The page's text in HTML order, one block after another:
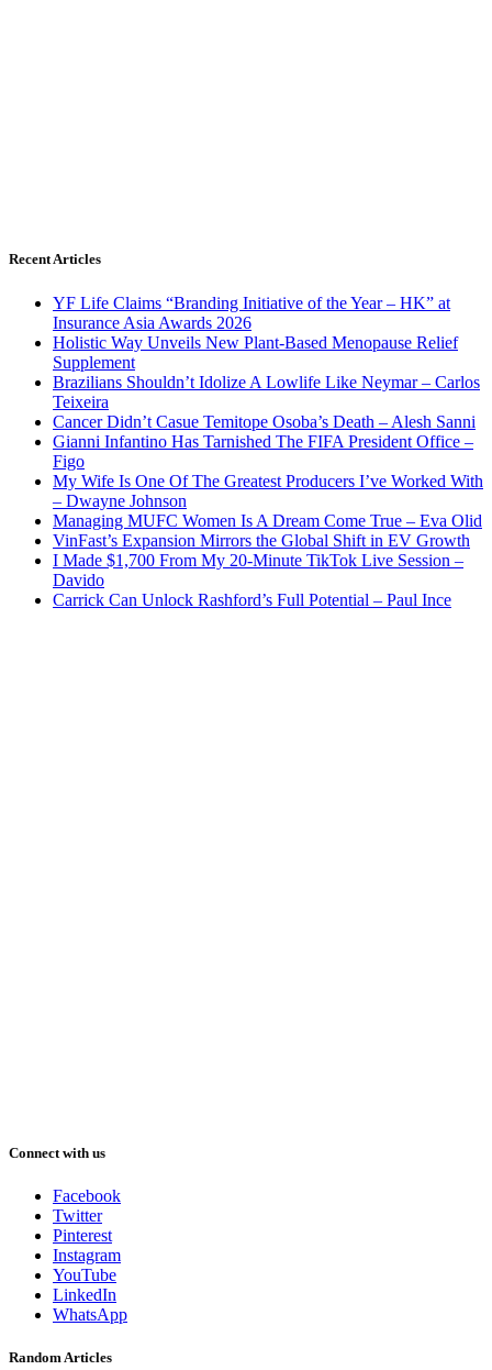
Recent Articles
YF Life Claims “Branding Initiative of the Year – HK” at
Insurance Asia Awards 2026
Holistic Way Unveils New Plant-Based Menopause Relief
Supplement
Brazilians Shouldn’t Idolize A Lowlife Like Neymar – Carlos
Teixeira
Cancer Didn’t Casue Temitope Osoba’s Death – Alesh Sanni
Gianni Infantino Has Tarnished The FIFA President Office –
Figo
My Wife Is One Of The Greatest Producers I’ve Worked With
– Dwayne Johnson
Managing MUFC Women Is A Dream Come True – Eva Olid
VinFast’s Expansion Mirrors the Global Shift in EV Growth
I Made $1,700 From My 20-Minute TikTok Live Session –
Davido
Carrick Can Unlock Rashford’s Full Potential – Paul Ince
Connect with us
Facebook
Twitter
Pinterest
Instagram
YouTube
LinkedIn
WhatsApp
Random Articles